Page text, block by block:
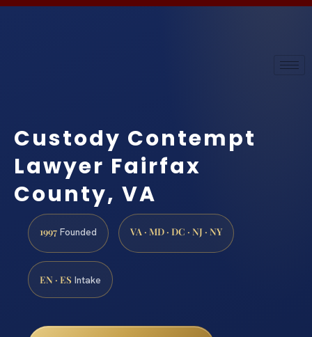
Custody Contempt
Lawyer Fairfax
County, VA
1997 Founded VA · MD · DC · NJ · NY
EN · ES Intake